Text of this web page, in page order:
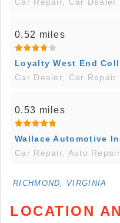
0.52 miles
Loyalty West End
Car Dealer, Car Repair
0.53 miles
Wallace Automotive
Car Repair, Auto Repair
RICHMOND, VIRGINIA
LOCATION